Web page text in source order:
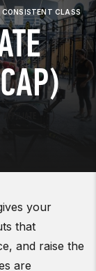
CLASS
your
that
and raise the
are